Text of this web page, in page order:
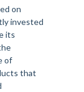
on
invested
its
of
that